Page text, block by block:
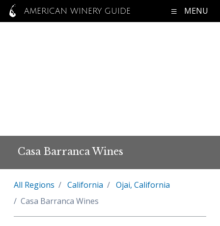
AMERICAN WINERY GUIDE MENU
Casa Barranca Wines
All Regions California
Ojai, California
Casa Barranca Wines